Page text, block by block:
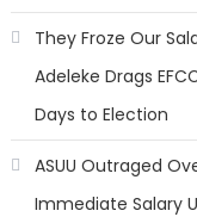
They Froze Our
Adeleke Drags
Days to Election
ASUU Outraged
Immediate Salary